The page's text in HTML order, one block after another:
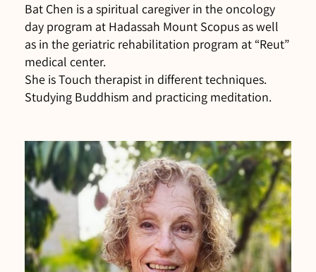
Bat Chen is a spiritual caregiver in the oncology
day program at Hadassah Mount Scopus as well
as in the geriatric rehabilitation program at “Reut”
medical center.
She is Touch therapist in different techniques.
Studying Buddhism and practicing meditation.